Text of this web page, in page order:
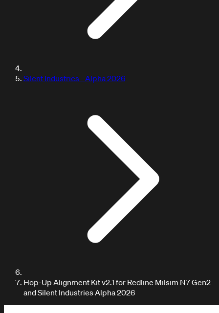
DOCUMENTATION / TUTORIALS
Silent Industries - Alpha 2026
Hop-Up Alignment Kit v2.1 for Redline Milsim N7 Gen2
and Silent Industries Alpha 2026